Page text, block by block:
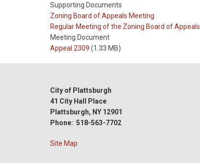
Supporting Documents
Meeting
Type
Zoning Board of Appeals Meeting
Meeting
Type
Reference
Regular Meeting of the Zoning Board of Appeals
Meeting Document
Appeal 2309 (1.33 MB)
City of Plattsburgh
41 City Hall Place
Plattsburgh, NY 12901
Phone: 518-563-7702
Site Map